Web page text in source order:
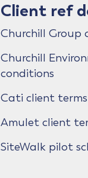
Client ref
Churchill Group
Churchill
conditions
Cati client
Amulet client
SiteWalk pilot